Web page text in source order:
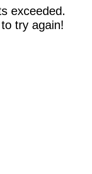
exceeded.
try again!